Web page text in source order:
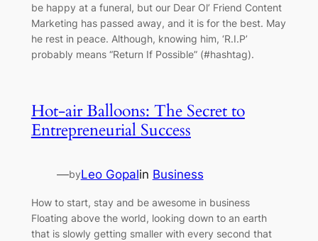
be happy at a funeral, but our Dear Ol’ Friend Content
Marketing has passed away, and it is for the best. May
he rest in peace. Although, knowing him, ‘R.I.P’
probably means “Return If Possible” (#hashtag).
Hot-air Balloons: The Secret to
Entrepreneurial Success
—byLeo Gopalin Business
How to start, stay and be awesome in business
Floating above the world, looking down to an earth
that is slowly getting smaller with every second that